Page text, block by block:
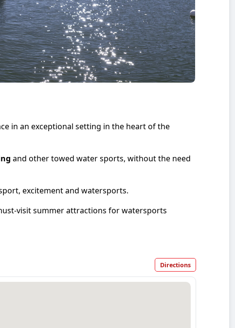
in an exceptional setting in the heart of the
and other towed water sports, without the need
excitement and watersports.
visit summer attractions for watersports
Directions